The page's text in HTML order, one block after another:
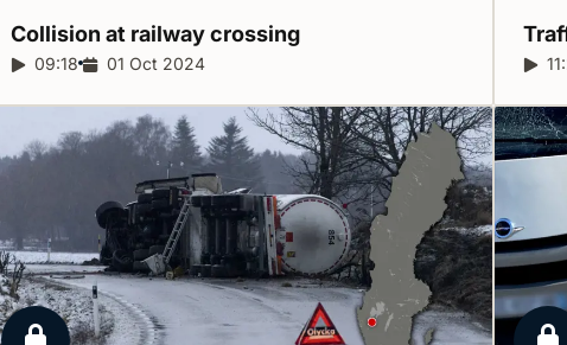
Collision at railwaycrossing
Report duration:
09:18 Release date:
01 Oct 2024